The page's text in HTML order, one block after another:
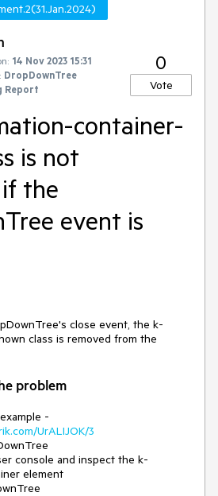
14 Nov 2023 15:31
DropDownTree
Report
0
Vote
container-
is not
the
event is
close event, the k-
class is removed from the
problem
-
UrALIJOK/3
console and inspect the k-
element